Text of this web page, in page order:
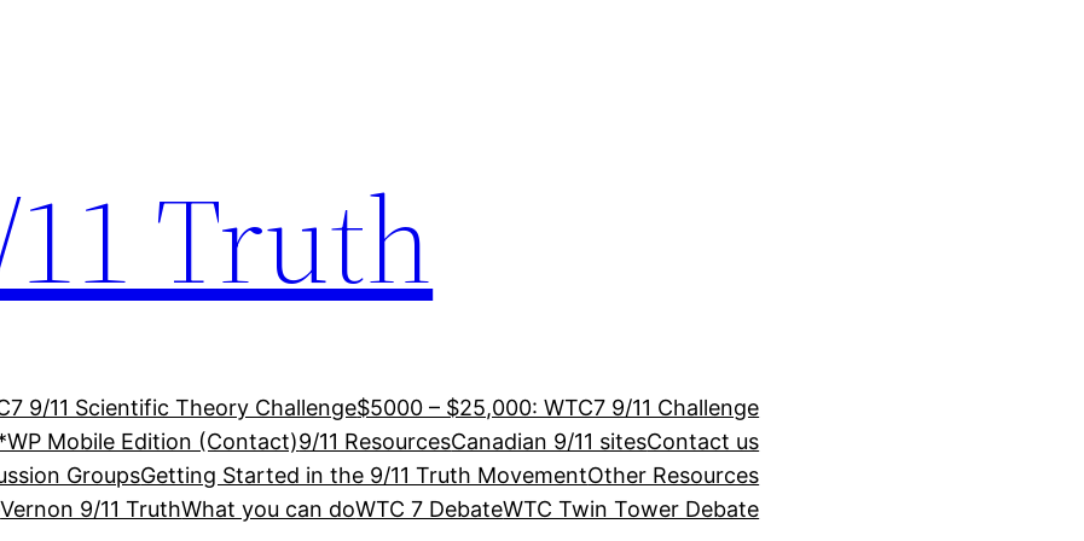
Truth
9/11 Scientific Theory Challenge$5000 – $25,000: WTC7 9/11 Challenge
Mobile Edition (Contact)9/11 ResourcesCanadian 9/11 sitesContact us
GroupsGetting Started in the 9/11 Truth MovementOther Resources
Vernon 9/11 TruthWhat you can doWTC 7 DebateWTC Twin Tower Debate